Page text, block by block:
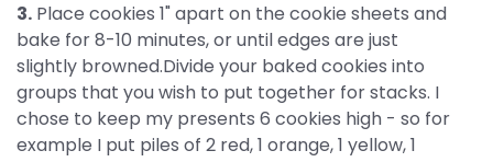
3. Place cookies 1" apart on the cookie sheets and
bake for 8-10 minutes, or until edges are just
slightly browned.Divide your baked cookies into
groups that you wish to put together for stacks. I
chose to keep my presents 6 cookies high - so for
example I put piles of 2 red, 1 orange, 1 yellow, 1